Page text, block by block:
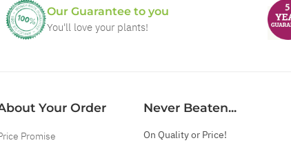
Our Guarantee to you
You'll love your plants!
Your Order
Promise
Never Beaten...
On Quality or Price!